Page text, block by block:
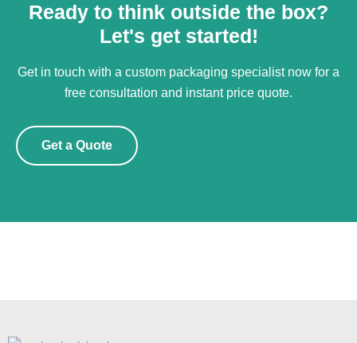
Ready to think outside the box?
Let's get started!
Get in touch with a custom packaging specialist now for a
free consultation and instant price quote.
Get a Quote